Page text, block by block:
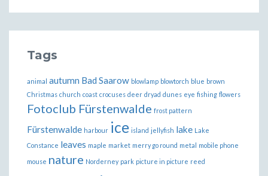
Tags
animal autumn Bad Saarow blowlamp blowtorch blue brown
Christmas church coast crocuses deer dryad dunes eye fishing flowers
Fotoclub Fürstenwalde frost pattern
Fürstenwalde harbour ice island jellyfish lake Lake
Constance leaves maple market merry go round metal mobile phone
mouse nature Norderney park picture in picture reed